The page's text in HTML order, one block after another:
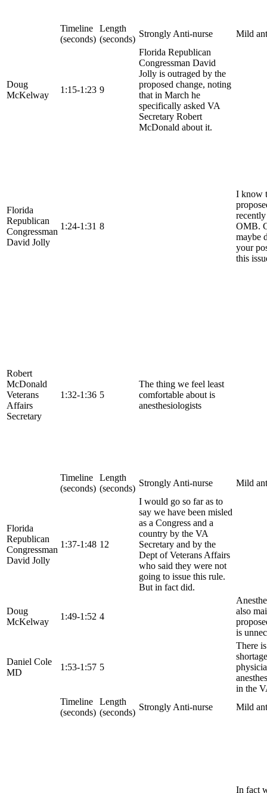
Timeline
(seconds)
Length
(seconds)
Strongly Anti-nurse Mild
Doug
McKelway
1:15-1:23 9
Florida Republican
Congressman David
Jolly is outraged by the
proposed change, noting
that in March he
specifically asked VA
Secretary Robert
McDonald about it.
Florida
Republican
Congressman
David Jolly
1:24-1:31 8
I know
OMB.
maybe
your
this
Robert
McDonald
Veterans
Affairs
Secretary
1:32-1:36 5
The thing we feel least
comfortable about is
anesthesiologists
Timeline
(seconds)
Length
(seconds)
Strongly Anti-nurse Mild
Florida
Republican
Congressman
David Jolly
1:37-1:48 12
I would go so far as to
say we have been misled
as a Congress and a
country by the VA
Secretary and by the
Dept of Veterans Affairs
who said they were not
going to issue this rule.
But in fact did.
Doug
McKelway
1:49-1:52 4
also
is
Daniel Cole
MD
1:53-1:57 5
There
in the
Timeline
(seconds)
Length
(seconds)
Strongly Anti-nurse Mild
In fact